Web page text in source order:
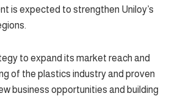
is expected to strengthen Uniloy’s
to expand its market reach and
of the plastics industry and proven
business opportunities and building